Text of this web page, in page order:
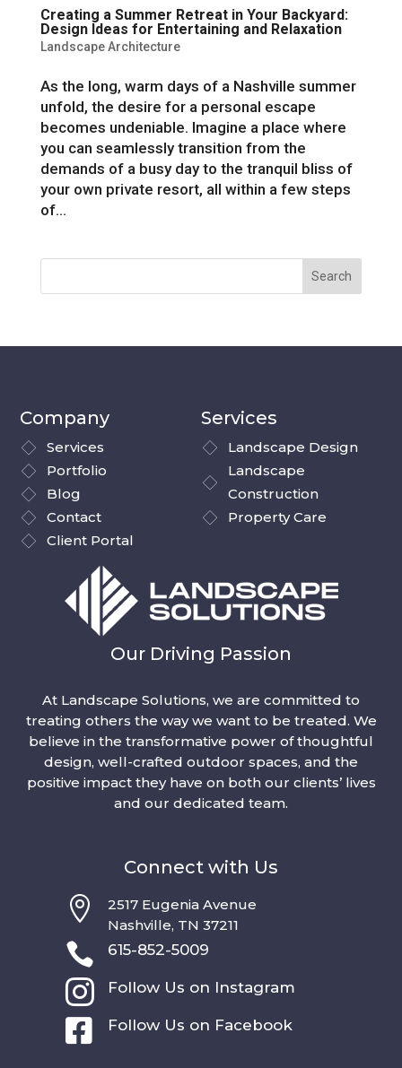
Creating a Summer Retreat in Your Backyard:
Design Ideas for Entertaining and Relaxation
Landscape Architecture
As the long, warm days of a Nashville summer
unfold, the desire for a personal escape
becomes undeniable. Imagine a place where
you can seamlessly transition from the
demands of a busy day to the tranquil bliss of
your own private resort, all within a few steps
of...
Company
Services
Portfolio
Blog
Contact
Client Portal
Services
Landscape Design
Landscape
Construction
Property Care
Our Driving Passion
At Landscape Solutions, we are committed to
treating others the way we want to be treated. We
believe in the transformative power of thoughtful
design, well-crafted outdoor spaces, and the
positive impact they have on both our clients’ lives
and our dedicated team.
Connect with Us

2517 Eugenia Avenue
Nashville, TN 37211
 615-852-5009
 Follow Us on Instagram
 Follow Us on Facebook